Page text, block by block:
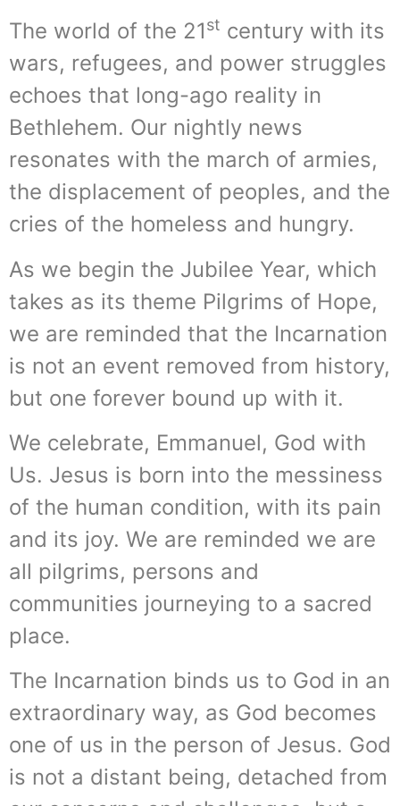
The world of the 21st century with its
wars, refugees, and power struggles
echoes that long-ago reality in
Bethlehem. Our nightly news
resonates with the march of armies,
the displacement of peoples, and the
cries of the homeless and hungry.
As we begin the Jubilee Year, which
takes as its theme Pilgrims of Hope,
we are reminded that the Incarnation
is not an event removed from history,
but one forever bound up with it.
We celebrate, Emmanuel, God with
Us. Jesus is born into the messiness
of the human condition, with its pain
and its joy. We are reminded we are
all pilgrims, persons and
communities journeying to a sacred
place.
The Incarnation binds us to God in an
extraordinary way, as God becomes
one of us in the person of Jesus. God
is not a distant being, detached from